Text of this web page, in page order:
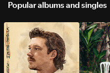
Popular albums and singles